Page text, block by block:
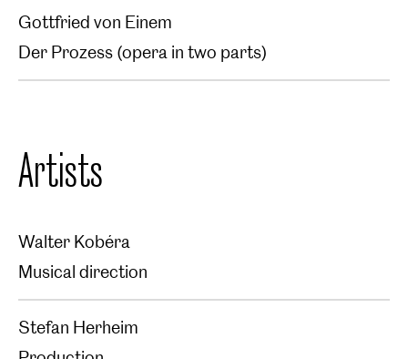
Gottfried von Einem
Der Prozess (opera in two parts)
Artists
Walter Kobéra
Musical direction
Stefan Herheim